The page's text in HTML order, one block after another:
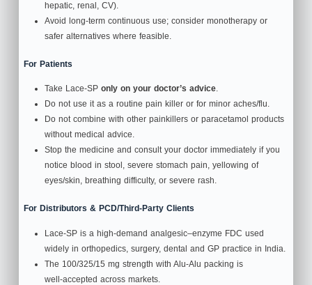
hepatic, renal, CV).
Avoid long‑term continuous use; consider monotherapy or
safer alternatives where feasible.
For Patients
Take Lace-SP only on your doctor’s advice.
Do not use it as a routine pain killer or for minor aches/flu.
Do not combine with other painkillers or paracetamol products
without medical advice.
Stop the medicine and consult your doctor immediately if you
notice blood in stool, severe stomach pain, yellowing of
eyes/skin, breathing difficulty, or severe rash.
For Distributors & PCD/Third‑Party Clients
Lace-SP is a high‑demand analgesic–enzyme FDC used
widely in orthopedics, surgery, dental and GP practice in India.
The 100/325/15 mg strength with Alu‑Alu packing is
well‑accepted across markets.